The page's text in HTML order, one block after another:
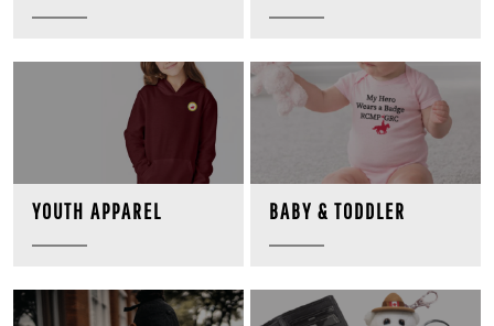
YOUTH APPAREL BABY & TODDLER